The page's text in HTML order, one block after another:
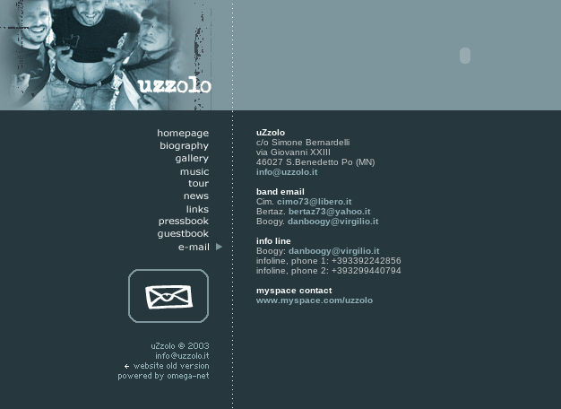
uZzolo
c/o Simone Bernardelli
via Giovanni XXIII
46027 S.Benedetto Po (MN)
info@uzzolo.it
band email
Cim. cimo73@libero.it
Bertaz. bertaz73@yahoo.it
Boogy. danboogy@virgilio.it
info line
Boogy: danboogy@virgilio.it
infoline, phone 1: +393392242856
infoline, phone 2: +393299440794
myspace contact
www.myspace.com/uzzolo